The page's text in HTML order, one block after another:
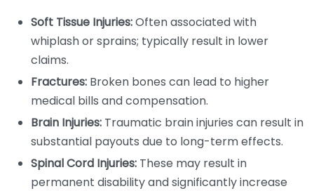
Soft Tissue Injuries:Often associated with
whiplash or sprains; typically result in lower
claims.
Fractures: Broken bones can lead to higher
medical bills and compensation.
Brain Injuries: Traumatic brain injuries can result in
substantial payouts due to long-term effects.
Spinal Cord Injuries: These may result in
permanent disability and significantly increase